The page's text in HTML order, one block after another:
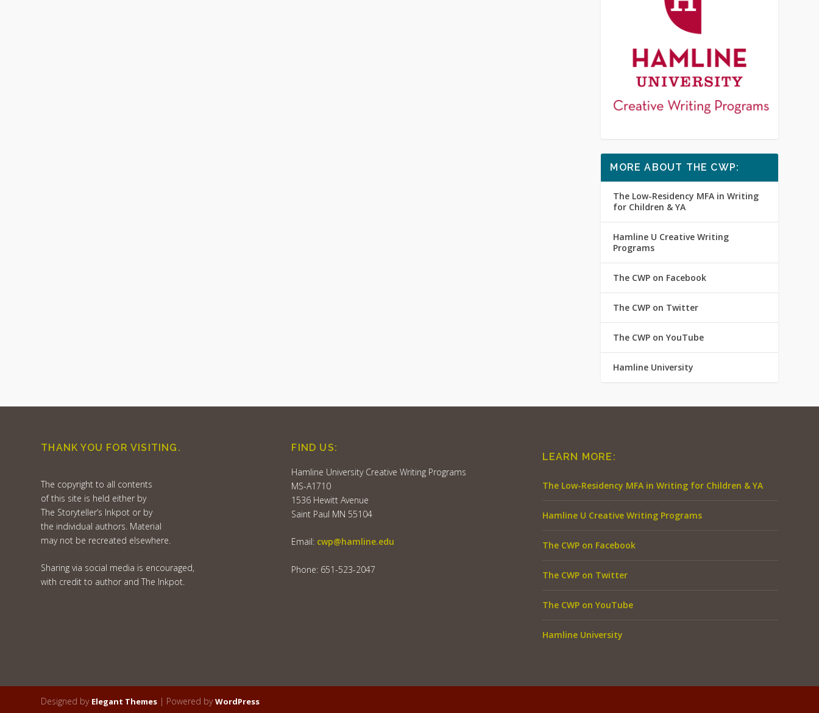
MORE ABOUT THE CWP:
The Low-Residency MFA in Writing
for Children & YA
Hamline U Creative Writing
Programs
The CWP on Facebook
The CWP on Twitter
The CWP on YouTube
Hamline University
THANK YOU FOR VISITING.
The copyright to all contents
of this site is held either by
The Storyteller’s Inkpot or by
the individual authors. Material
may not be recreated elsewhere.
Sharing via social media is encouraged,
with credit to author and The Inkpot.
FIND US:
Hamline University Creative Writing Programs
MS-A1710
1536 Hewitt Avenue
Saint Paul MN 55104
Email: cwp@hamline.edu
Phone: 651-523-2047
LEARN MORE:
The Low-Residency MFA in Writing for Children & YA
Hamline U Creative Writing Programs
The CWP on Facebook
The CWP on Twitter
The CWP on YouTube
Hamline University
Designed by Elegant Themes | Powered byWordPress